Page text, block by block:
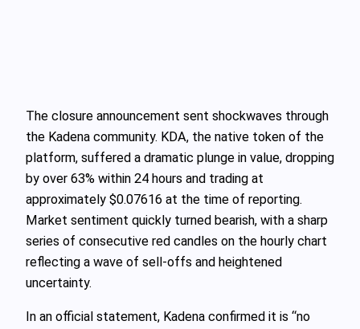
The closure announcement sent shockwaves through
the Kadena community. KDA, the native token of the
platform, suffered a dramatic plunge in value, dropping
by over 63% within 24 hours and trading at
approximately $0.07616 at the time of reporting.
Market sentiment quickly turned bearish, with a sharp
series of consecutive red candles on the hourly chart
reflecting a wave of sell-offs and heightened
uncertainty.
In an official statement, Kadena confirmed it is “no